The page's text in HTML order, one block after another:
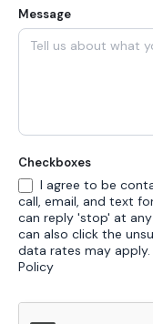
Message
Checkboxes
I agree to be
call, email, and text
can reply 'stop' at
can also click the
data rates may
Policy